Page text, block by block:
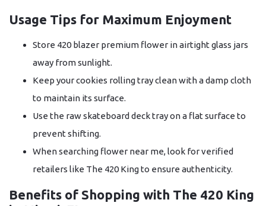
Usage Tips for Maximum Enjoyment
Store 420 blazer premium flower in airtight glass jars
away from sunlight.
Keep your cookies rolling tray clean with a damp cloth
to maintain its surface.
Use the raw skateboard deck tray on a flat surface to
prevent shifting.
When searching flower near me, look for verified
retailers like The 420 King to ensure authenticity.
Benefits of Shopping with The 420 King